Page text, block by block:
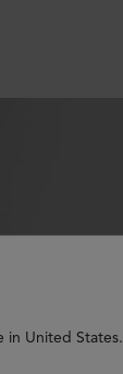
in United States.